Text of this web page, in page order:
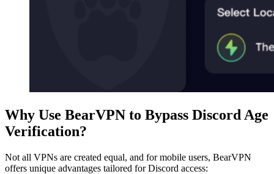
Why Use BearVPN to Bypass Discord Age
Verification?
Not all VPNs are created equal, and for mobile users, BearVPN
offers unique advantages tailored for Discord access: